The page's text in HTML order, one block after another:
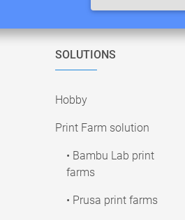
SOLUTIONS
Hobby
Print Farm solution
• Bambu Lab print
farms
• Prusa print farms